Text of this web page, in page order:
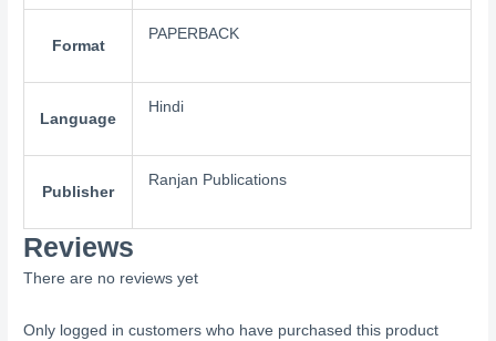
Format
PAPERBACK
Language
Hindi
Publisher
Ranjan Publications
Reviews
There are no reviews yet
Only logged in customers who have purchased this product